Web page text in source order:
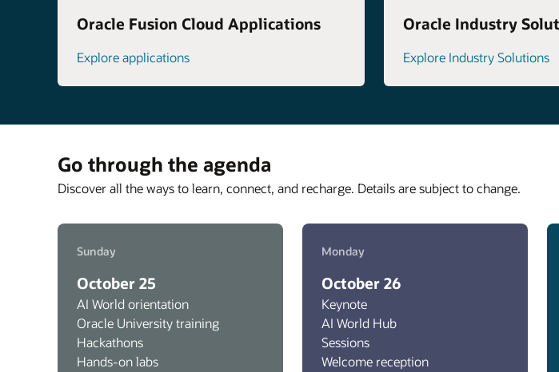
Oracle Fusion Cloud Applications
Explore applications
Oracle Industry
Explore Industry Solutions
Go through the agenda
Discover all the ways to learn, connect, and recharge. Details are subject to change.
Sunday
October 25
AI World orientation
Oracle University training
Hackathons
Hands-on labs
Monday
October 26
Keynote
AI World Hub
Sessions
Welcome reception